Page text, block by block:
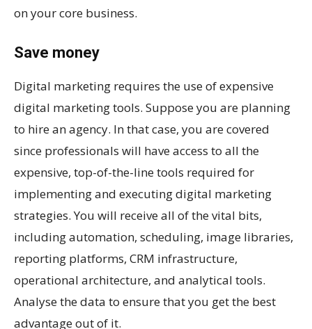
on your core business.
Save money
Digital marketing requires the use of expensive
digital marketing tools. Suppose you are planning
to hire an agency. In that case, you are covered
since professionals will have access to all the
expensive, top-of-the-line tools required for
implementing and executing digital marketing
strategies. You will receive all of the vital bits,
including automation, scheduling, image libraries,
reporting platforms, CRM infrastructure,
operational architecture, and analytical tools.
Analyse the data to ensure that you get the best
advantage out of it.